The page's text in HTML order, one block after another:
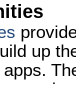
up